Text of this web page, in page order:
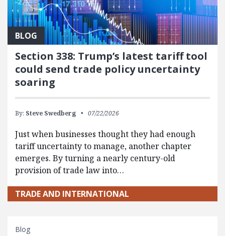
BLOG
Section 338: Trump’s latest tariff tool
could send trade policy uncertainty
soaring
By: Steve Swedberg 07/22/2026
Just when businesses thought they had enough
tariff uncertainty to manage, another chapter
emerges. By turning a nearly century-old
provision of trade law into…
TRADE AND INTERNATIONAL
Blog